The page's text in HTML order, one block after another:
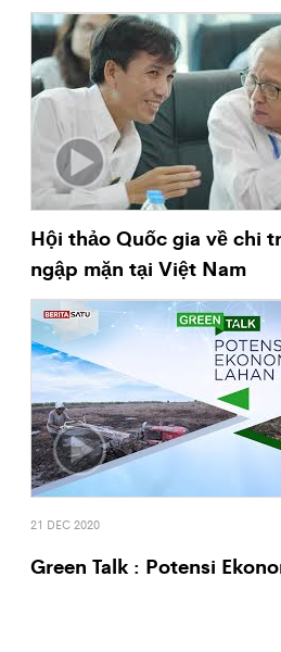
Hội thảo Quốc gia về chi
ngập mặn tại Việt Nam
21 DEC 2020
Green Talk : Potensi